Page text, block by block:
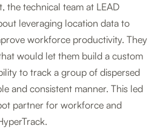
the technical team at LEAD
leveraging location data to
workforce productivity. They
would let them build a custom
to track a group of dispersed
and consistent manner. This led
partner for workforce and